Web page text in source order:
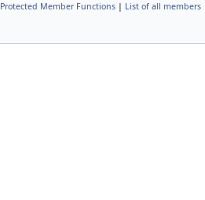
Protected Member Functions | List of all members